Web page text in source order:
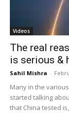
Videos
The real
is serious &
Sahil Mishra -
Many in the
started talking
that China tested